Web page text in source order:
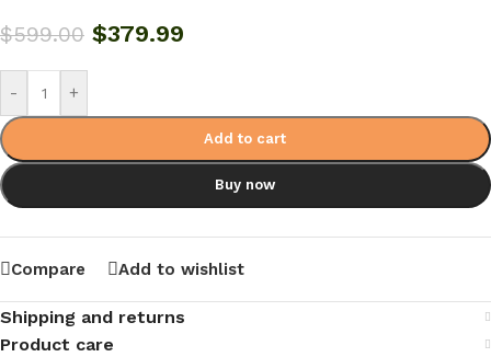
$599.00 $379.99
- +
Add to cart
Buy now
Compare Add to wishlist
Shipping and returns
Product care